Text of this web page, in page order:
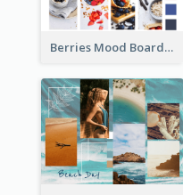
Berries Mood Board